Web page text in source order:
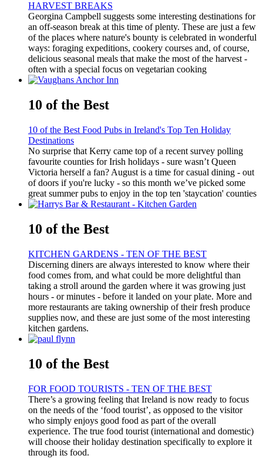
HARVEST BREAKS
Georgina Campbell suggests some interesting destinations for
an off-season break at this time of plenty. These are just a few
of the places where nature's bounty is celebrated in wonderful
ways: foraging expeditions, cookery courses and, of course,
delicious seasonal meals that make the most of the harvest -
often with a special focus on vegetarian cooking
10 of the Best
10 of the Best Food Pubs in Ireland's Top Ten Holiday
Destinations
No surprise that Kerry came top of a recent survey polling
favourite counties for Irish holidays - sure wasn’t Queen
Victoria herself a fan? August is a time for casual dining - out
of doors if you're lucky - so this month we’ve picked some
great summer pubs to enjoy in the top ten 'staycation' counties
10 of the Best
KITCHEN GARDENS - TEN OF THE BEST
Discerning diners are always interested to know where their
food comes from, and what could be more delightful than
taking a stroll around the garden where it was growing just
hours - or minutes - before it landed on your plate. More and
more restaurants are taking ownership of their fresh produce
supplies now, and these are just some of the most interesting
kitchen gardens.
10 of the Best
FOR FOOD TOURISTS - TEN OF THE BEST
There’s a growing feeling that Ireland is now ready to focus
on the needs of the ‘food tourist’, as opposed to the visitor
who simply enjoys good food as part of the overall
experience. The true food tourist (international and domestic)
will choose their holiday destination specifically to explore it
through its food.